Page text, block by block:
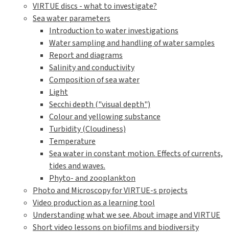
VIRTUE discs - what to investigate?
Sea water parameters
Introduction to water investigations
Water sampling and handling of water samples
Report and diagrams
Salinity and conductivity
Composition of sea water
Light
Secchi depth ("visual depth")
Colour and yellowing substance
Turbidity (Cloudiness)
Temperature
Sea water in constant motion. Effects of currents,
tides and waves.
Phyto- and zooplankton
Photo and Microscopy for VIRTUE-s projects
Video production as a learning tool
Understanding what we see. About image and VIRTUE
Short video lessons on biofilms and biodiversity